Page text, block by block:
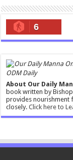
6
ODM Daily
About Our Daily
book written by
provides nourishment
closely.Click here to